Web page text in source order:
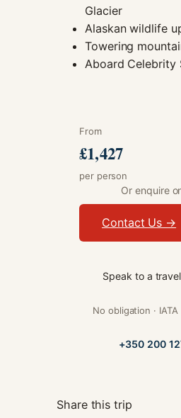
Glacier
Alaskan wildlife
Towering
Aboard Celebrity
From
£1,427
per person
Or enquire
Contact Us →
Speak to a
No obligation ·
+350 200
Share this trip